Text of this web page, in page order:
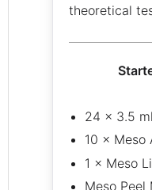
theoretical
24 × 3.5
10 × Meso
1 × Meso
Meso Peel